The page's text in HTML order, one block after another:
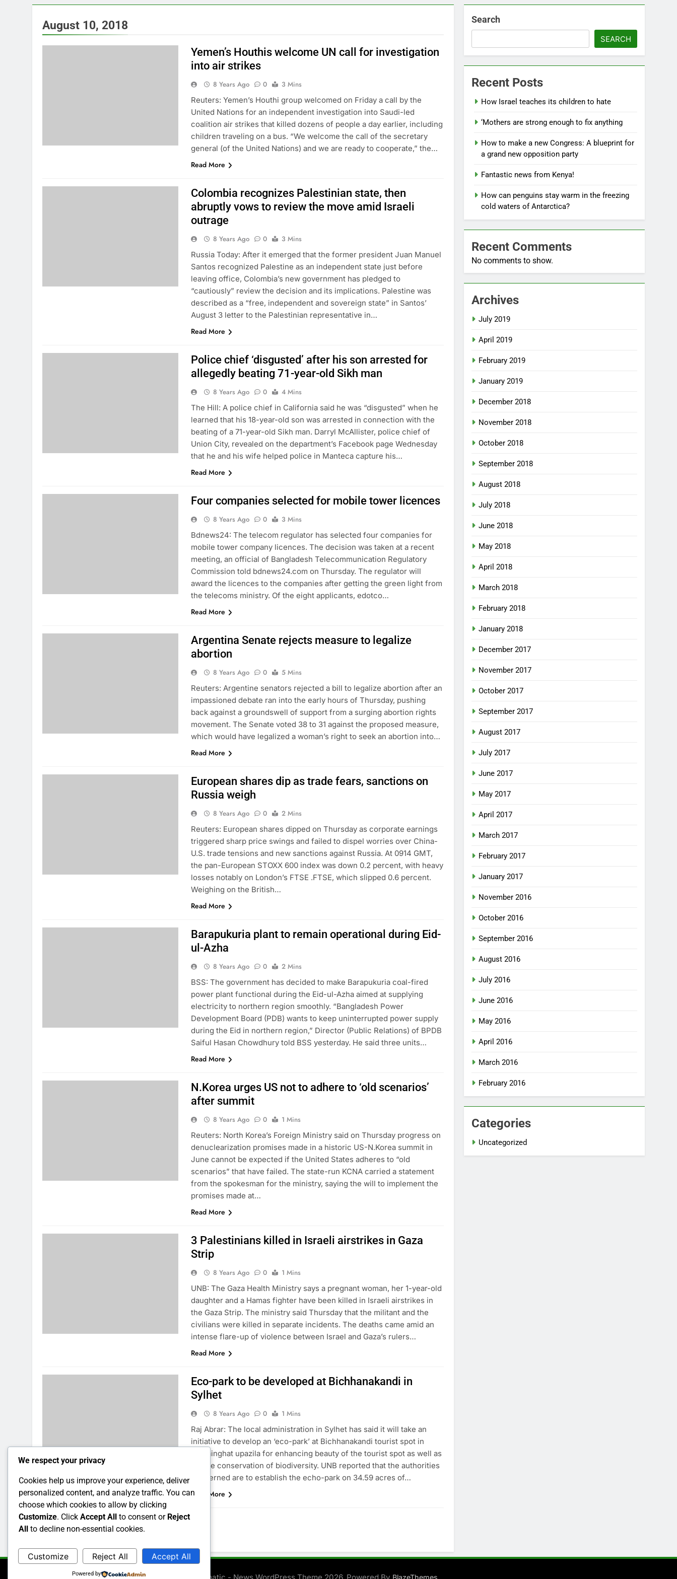
August 10, 2018
Yemen’s Houthis welcome UN call for investigation
into air strikes
8 Years Ago 0
3 Mins
Reuters: Yemen’s Houthi group welcomed on Friday a call by the
United Nations for an independent investigation into Saudi-led
coalition air strikes that killed dozens of people a day earlier, including
children traveling on a bus. “We welcome the call of the secretary
general (of the United Nations) and we are ready to cooperate,” the…
Read More
Colombia recognizes Palestinian state, then
abruptly vows to review the move amid Israeli
outrage
8 Years Ago 0
3 Mins
Russia Today: After it emerged that the former president Juan Manuel
Santos recognized Palestine as an independent state just before
leaving office, Colombia’s new government has pledged to
“cautiously” review the decision and its implications. Palestine was
described as a “free, independent and sovereign state” in Santos’
August 3 letter to the Palestinian representative in…
Read More
Police chief ‘disgusted’ after his son arrested for
allegedly beating 71-year-old Sikh man
8 Years Ago 0
4 Mins
The Hill: A police chief in California said he was “disgusted” when he
learned that his 18-year-old son was arrested in connection with the
beating of a 71-year-old Sikh man. Darryl McAllister, police chief of
Union City, revealed on the department’s Facebook page Wednesday
that he and his wife helped police in Manteca capture his…
Read More
Four companies selected for mobile tower licences
8 Years Ago 0
3 Mins
Bdnews24: The telecom regulator has selected four companies for
mobile tower company licences. The decision was taken at a recent
meeting, an official of Bangladesh Telecommunication Regulatory
Commission told bdnews24.com on Thursday. The regulator will
award the licences to the companies after getting the green light from
the telecoms ministry. Of the eight applicants, edotco…
Read More
Argentina Senate rejects measure to legalize
abortion
8 Years Ago 0
5 Mins
Reuters: Argentine senators rejected a bill to legalize abortion after an
impassioned debate ran into the early hours of Thursday, pushing
back against a groundswell of support from a surging abortion rights
movement. The Senate voted 38 to 31 against the proposed measure,
which would have legalized a woman’s right to seek an abortion into…
Read More
European shares dip as trade fears, sanctions on
Russia weigh
8 Years Ago 0
2 Mins
Reuters: European shares dipped on Thursday as corporate earnings
triggered sharp price swings and failed to dispel worries over China-
U.S. trade tensions and new sanctions against Russia. At 0914 GMT,
the pan-European STOXX 600 index was down 0.2 percent, with heavy
losses notably on London’s FTSE .FTSE, which slipped 0.6 percent.
Weighing on the British…
Read More
Barapukuria plant to remain operational during Eid-
ul-Azha
8 Years Ago 0
2 Mins
BSS: The government has decided to make Barapukuria coal-fired
power plant functional during the Eid-ul-Azha aimed at supplying
electricity to northern region smoothly. “Bangladesh Power
Development Board (PDB) wants to keep uninterrupted power supply
during the Eid in northern region,” Director (Public Relations) of BPDB
Saiful Hasan Chowdhury told BSS yesterday. He said three units…
Read More
N.Korea urges US not to adhere to ‘old scenarios’
after summit
8 Years Ago 0
1 Mins
Reuters: North Korea’s Foreign Ministry said on Thursday progress on
denuclearization promises made in a historic US-N.Korea summit in
June cannot be expected if the United States adheres to “old
scenarios” that have failed. The state-run KCNA carried a statement
from the spokesman for the ministry, saying the will to implement the
promises made at…
Read More
3 Palestinians killed in Israeli airstrikes in Gaza
Strip
8 Years Ago 0
1 Mins
UNB: The Gaza Health Ministry says a pregnant woman, her 1-year-old
daughter and a Hamas fighter have been killed in Israeli airstrikes in
the Gaza Strip. The ministry said Thursday that the militant and the
civilians were killed in separate incidents. The deaths came amid an
intense flare-up of violence between Israel and Gaza’s rulers…
Read More
Eco-park to be developed at Bichhanakandi in
Sylhet
8 Years Ago 0
1 Mins
Raj Abrar: The local administration in Sylhet has said it will take an
initiative to develop an ‘eco-park’ at Bichhanakandi tourist spot in
Gowainghat upazila for enhancing beauty of the tourist spot as well as
for the conservation of biodiversity. UNB reported that the authorities
concerned are to establish the echo-park on 34.59 acres of…
Read More
1 2 3 … 6
Search
SEARCH
Recent Posts
How Israel teaches its children to hate
‘Mothers are strong enough to fix anything
How to make a new Congress: A blueprint for
a grand new opposition party
Fantastic news from Kenya!
How can penguins stay warm in the freezing
cold waters of Antarctica?
Recent Comments
No comments to show.
Archives
July 2019
April 2019
February 2019
January 2019
December 2018
November 2018
October 2018
September 2018
August 2018
July 2018
June 2018
May 2018
April 2018
March 2018
February 2018
January 2018
December 2017
November 2017
October 2017
September 2017
August 2017
July 2017
June 2017
May 2017
April 2017
March 2017
February 2017
January 2017
November 2016
October 2016
September 2016
August 2016
July 2016
June 2016
May 2016
April 2016
March 2016
February 2016
Categories
Uncategorized
BlazeThemes
We respect your privacy
Cookies help us improve your experience, deliver
personalized content, and analyze traffic. You can
choose which cookies to allow by clicking
Customize. Click Accept All to consent or Reject
All
to decline non-essential cookies.
Customize Reject All Accept All
Powered by